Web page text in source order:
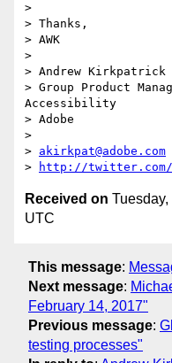
>
> Thanks,
> AWK
>
> Andrew Kirkpatrick
> Group Product
Accessibility
> Adobe
>
> akirkpat@adobe.com
>
http://twitter.com/
Received on
UTC
This message:
Next message:
February 14, 2017"
Previous message:
testing processes"